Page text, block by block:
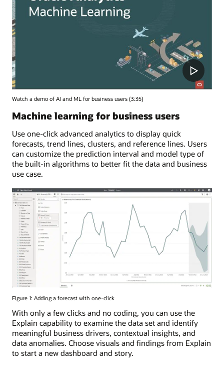
Watch a demo of AI and ML for business users (3:35)
Machine learning for business users
Use one-click advanced analytics to display quick
forecasts, trend lines, clusters, and reference lines. Users
can customize the prediction interval and model type of
the built-in algorithms to better fit the data and business
use case.
Figure 1: Adding a forecast with one-click
With only a few clicks and no coding, you can use the
Explain capability to examine the data set and identify
meaningful business drivers, contextual insights, and
data anomalies. Choose visuals and findings from Explain
to start a new dashboard and story.